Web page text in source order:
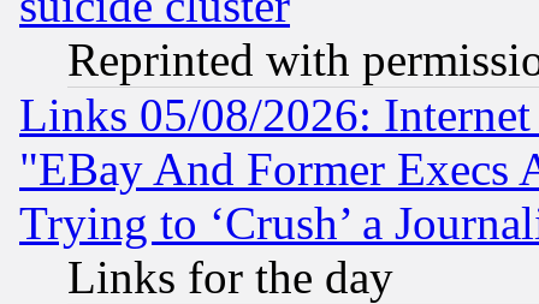
Reprinted with
Links 05/08/2026:
"EBay And Former Execs
Trying to ‘Crush’ a
Links for the day